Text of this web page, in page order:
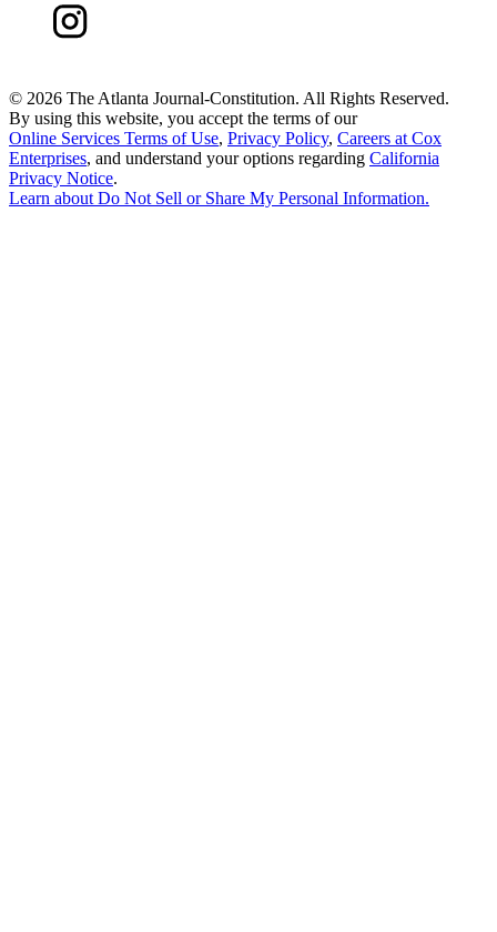
© 2026 The Atlanta Journal-Constitution. All Rights Reserved.
By using this website, you accept the terms of our
Online Services Terms of Use, Privacy Policy, Careers at Cox
Enterprises, and understand your options regarding California
Privacy Notice.
Learn aboutDo Not Sell or Share My Personal Information.